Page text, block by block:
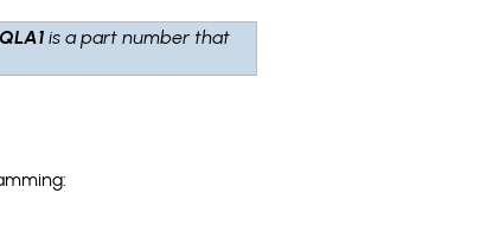
is a part number that